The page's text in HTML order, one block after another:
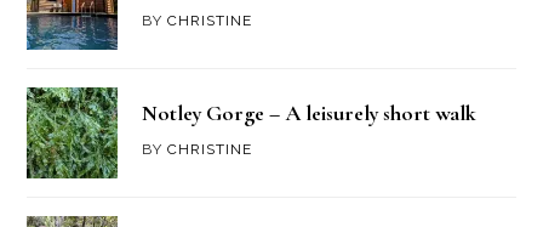
BYCHRISTINE
Notley Gorge – A leisurely short walk
BYCHRISTINE